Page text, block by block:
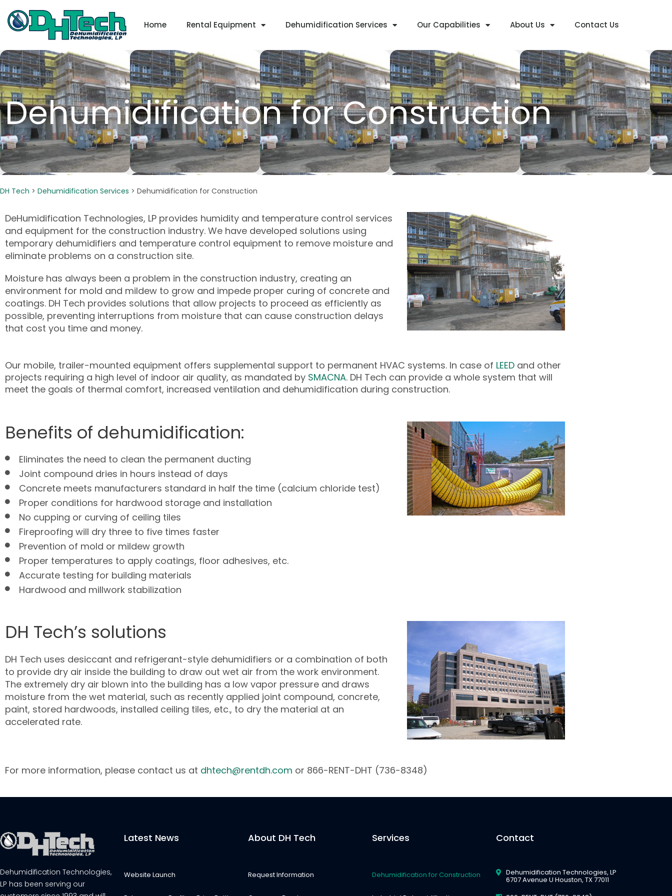
content
Home Rental Equipment Dehumidification Services Our Capabilities About Us Contact Us
Dehumidification for Construction
DH Tech > Dehumidification Services > Dehumidification for Construction
DeHumidification Technologies, LP provides humidity and temperature control services
and equipment for the construction industry. We have developed solutions using
temporary dehumidifiers and temperature control equipment to remove moisture and
eliminate problems on a construction site.
Moisture has always been a problem in the construction industry, creating an
environment for mold and mildew to grow and impede proper curing of concrete and
coatings. DH Tech provides solutions that allow projects to proceed as efficiently as
possible, preventing interruptions from moisture that can cause construction delays
that cost you time and money.
Our mobile, trailer-mounted equipment offers supplemental support to permanent HVAC systems. In case of LEED and other
projects requiring a high level of indoor air quality, as mandated by SMACNA. DH Tech can provide a whole system that will
meet the goals of thermal comfort, increased ventilation and dehumidification during construction.
Benefits of dehumidification:
Eliminates the need to clean the permanent ducting
Joint compound dries in hours instead of days
Concrete meets manufacturers standard in half the time (calcium chloride test)
Proper conditions for hardwood storage and installation
No cupping or curving of ceiling tiles
Fireproofing will dry three to five times faster
Prevention of mold or mildew growth
Proper temperatures to apply coatings, floor adhesives, etc.
Accurate testing for building materials
Hardwood and millwork stabilization
DH Tech’s solutions
DH Tech uses desiccant and refrigerant-style dehumidifiers or a combination of both
to provide dry air inside the building to draw out wet air from the work environment.
The extremely dry air blown into the building has a low vapor pressure and draws
moisture from the wet material, such as recently applied joint compound, concrete,
paint, stored hardwoods, installed ceiling tiles, etc., to dry the material at an
accelerated rate.
For more information, please contact us at dhtech@rentdh.com or 866-RENT-DHT (736-8348)
Dehumidification Technologies,
LP has been serving our
Latest News
Website Launch
About DH Tech
Request Information
Services
Dehumidification for Construction
Contact
Dehumidification Technologies, LP
6707 Avenue U Houston, TX 77011